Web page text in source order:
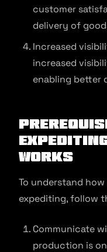
customer
delivery of
Increased
increased
enabling better
Works
To understand
expediting, follow
Communicate
production is